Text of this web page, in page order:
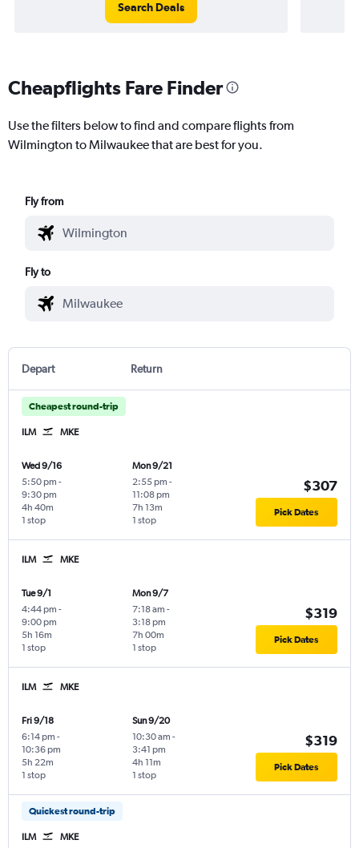
Search Deals
Cheapflights Fare Finder
Use the filters below to find and compare flights from
Wilmington to Milwaukee that are best for you.
Fly from
Fly to
Depart Return
Cheapest round-trip
ILM MKE
Wed 9/16
5:50 pm -
9:30 pm
1 stop
4h 40m
Mon 9/21
2:55 pm -
11:08 pm
1 stop
7h 13m
$307
Pick Dates
ILM MKE
Tue 9/1
4:44 pm -
9:00 pm
1 stop
5h 16m
Mon 9/7
7:18 am -
3:18 pm
1 stop
7h 00m
$319
Pick Dates
ILM MKE
Fri 9/18
6:14 pm -
10:36 pm
1 stop
5h 22m
Sun 9/20
10:30 am -
3:41 pm
1 stop
4h 11m
$319
Pick Dates
Quickest round-trip
ILM MKE